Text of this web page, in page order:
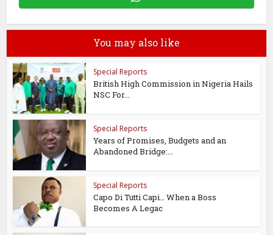
You may also like
Special Reports
British High Commission in Nigeria Hails
NSC For...
Special Reports
Years of Promises, Budgets and an
Abandoned Bridge:...
Special Reports
Capo Di Tutti Capi… When a Boss
Becomes A Legac